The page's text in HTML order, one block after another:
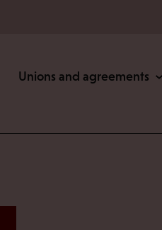
Unions and agreements